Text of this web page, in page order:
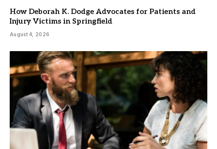
How Deborah K. Dodge Advocates for Patients and
Injury Victims in Springfield
August 4, 2026